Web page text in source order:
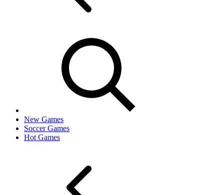
New Games
Soccer Games
Hot Games